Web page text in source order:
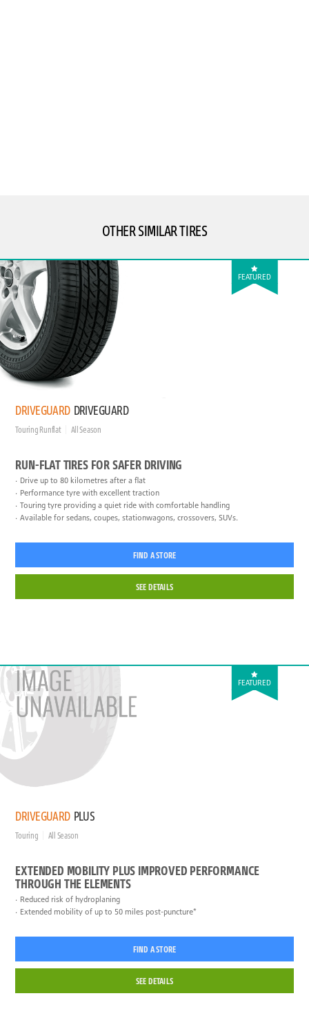
OTHER SIMILAR TIRES
FEATURED
DRIVEGUARD DRIVEGUARD
Touring Runflat All Season
RUN-FLAT TIRES FOR SAFER DRIVING
Drive up to 80 kilometres after a flat
Performance tyre with excellent traction
Touring tyre providing a quiet ride with comfortable handling
Available for sedans, coupes, stationwagons, crossovers, SUVs.
FIND A STORE
SEE DETAILS
FEATURED
DRIVEGUARD PLUS
Touring All Season
EXTENDED MOBILITY PLUS IMPROVED PERFORMANCE
THROUGH THE ELEMENTS
Reduced risk of hydroplaning
Extended mobility of up to 50 miles post-puncture*
FIND A STORE
SEE DETAILS